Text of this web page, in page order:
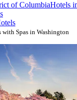
of ColumbiaHotels
with Spas in Washington